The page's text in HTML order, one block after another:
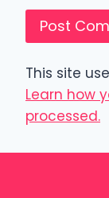
This site
Learn how
processed.